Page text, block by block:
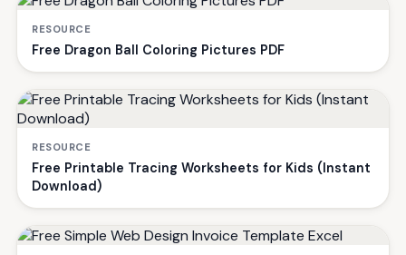
RESOURCE
Free Dragon Ball Coloring Pictures PDF
RESOURCE
Free Printable Tracing Worksheets for Kids (Instant
Download)